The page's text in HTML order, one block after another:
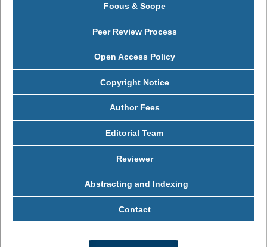
Focus & Scope
Peer Review Process
Open Access Policy
Copyright Notice
Author Fees
Editorial Team
Reviewer
Abstracting and Indexing
Contact